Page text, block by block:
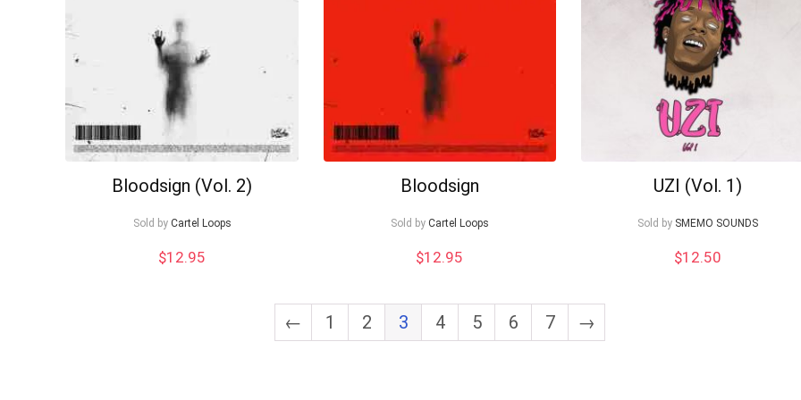
Bloodsign (Vol. 2)
Sold by Cartel Loops
$12.95
Bloodsign
Sold by Cartel Loops
$12.95
UZI (Vol. 1)
Sold by SMEMO SOUNDS
$12.50
← 1 2 3 4 5 6 7 →